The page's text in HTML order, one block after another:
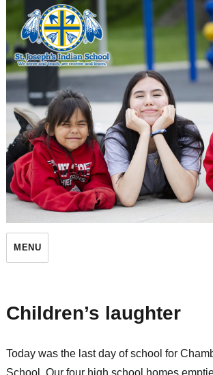
St. Joseph's Indian
MENU
Children’s laughter
Today was the last day of school for